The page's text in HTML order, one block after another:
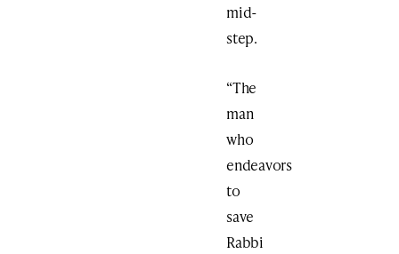
mid-
step.
“The
man
who
endeavors
to
save
Rabbi